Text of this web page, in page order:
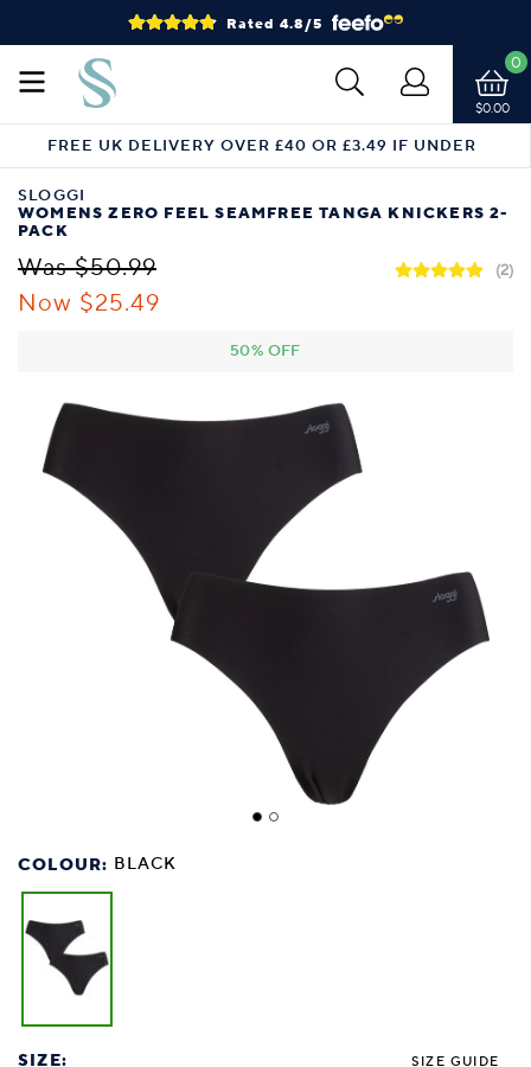
Rated 4.8/5
$0.00
0
FREE UK DELIVERY OVER £40 OR £3.49 IF UNDER
SLOGGI
WOMENS ZERO FEEL SEAMFREE TANGA KNICKERS 2-
PACK
Was $50.99
Now $25.49
50% OFF
(2)
COLOUR: BLACK
SIZE: SIZE GUIDE